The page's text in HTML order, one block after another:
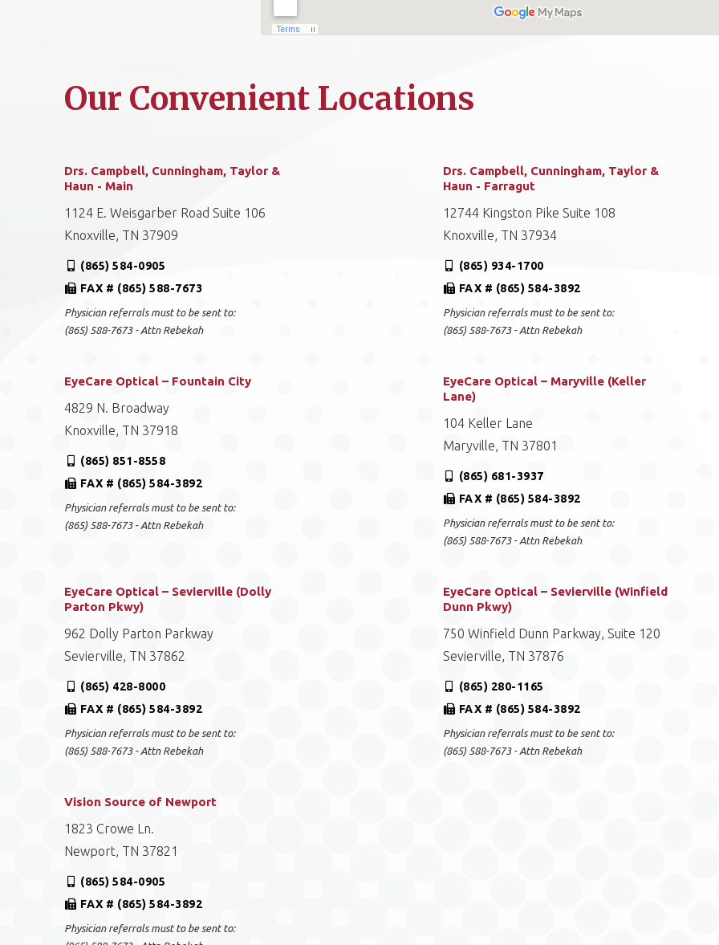
Our Convenient Locations
Drs. Campbell, Cunningham, Taylor &
Haun - Main
1124 E. Weisgarber Road Suite 106
Knoxville, TN 37909
(865) 584-0905
FAX # (865) 588-7673
Physician referrals must to be sent to:
(865) 588-7673 - Attn Rebekah
Drs. Campbell, Cunningham, Taylor &
Haun - Farragut
12744 Kingston Pike Suite 108
Knoxville, TN 37934
(865) 934-1700
FAX # (865) 584-3892
Physician referrals must to be sent to:
(865) 588-7673 - Attn Rebekah
EyeCare Optical – Fountain City
4829 N. Broadway
Knoxville, TN 37918
(865) 851-8558
FAX # (865) 584-3892
Physician referrals must to be sent to:
(865) 588-7673 - Attn Rebekah
EyeCare Optical – Maryville (Keller
Lane)
104 Keller Lane
Maryville, TN 37801
(865) 681-3937
FAX # (865) 584-3892
Physician referrals must to be sent to:
(865) 588-7673 - Attn Rebekah
EyeCare Optical – Sevierville (Dolly
Parton Pkwy)
962 Dolly Parton Parkway
Sevierville, TN 37862
(865) 428-8000
FAX # (865) 584-3892
Physician referrals must to be sent to:
(865) 588-7673 - Attn Rebekah
EyeCare Optical – Sevierville (Winfield
Dunn Pkwy)
750 Winfield Dunn Parkway, Suite 120
Sevierville, TN 37876
(865) 280-1165
FAX # (865) 584-3892
Physician referrals must to be sent to:
(865) 588-7673 - Attn Rebekah
Vision Source of Newport
1823 Crowe Ln.
Newport, TN 37821
(865) 584-0905
FAX # (865) 584-3892
Physician referrals must to be sent to: